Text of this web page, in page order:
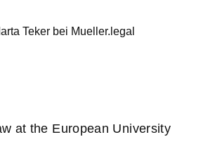
at the European University